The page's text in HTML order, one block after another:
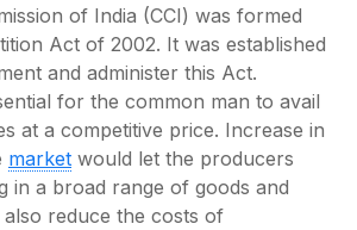
of India (CCI) was formed
Act of 2002. It was established
and administer this Act.
for the common man to avail
at a competitive price. Increase in
market would let the producers
in a broad range of goods and
reduce the costs of